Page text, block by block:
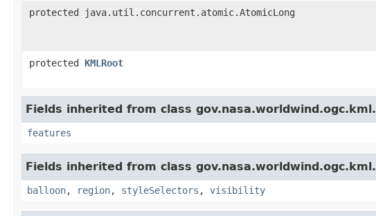
protected java.util.concurrent.atomic.AtomicLong
protected KMLRoot
Fields inherited from class gov.nasa.worldwind.ogc.kml.
features
Fields inherited from class gov.nasa.worldwind.ogc.kml.
balloon, region, styleSelectors , visibility